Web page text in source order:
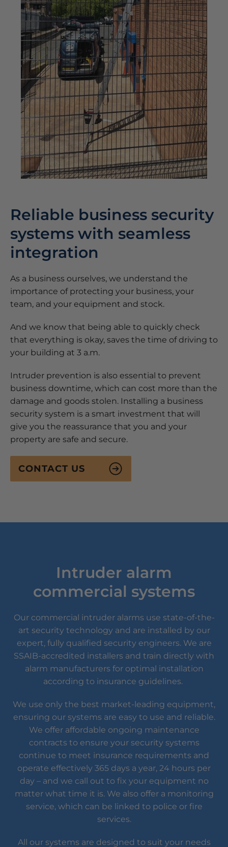
Reliable business security
systems with seamless
integration
As a business ourselves, we understand the
importance of protecting your business, your
team, and your equipment and stock.
And we know that being able to quickly check
that everything is okay, saves the time of driving to
your building at 3 a.m.
Intruder prevention is also essential to prevent
business downtime, which can cost more than the
damage and goods stolen. Installing a business
security system is a smart investment that will
give you the reassurance that you and your
property are safe and secure.
CONTACT US
Intruder alarm
commercial systems
Our commercial intruder alarms use state-of-the-
art security technology and are installed by our
expert, fully qualified security engineers. We are
SSAIB-accredited installers and train directly with
alarm manufacturers for optimal installation
according to insurance guidelines.
We use only the best market-leading equipment,
ensuring our systems are easy to use and reliable.
We offer affordable ongoing maintenance
contracts to ensure your security systems
continue to meet insurance requirements and
operate effectively 365 days a year, 24 hours per
day – and we call out to fix your equipment no
matter what time it is. We also offer a monitoring
service, which can be linked to police or fire
services.
All our systems are designed to suit your needs